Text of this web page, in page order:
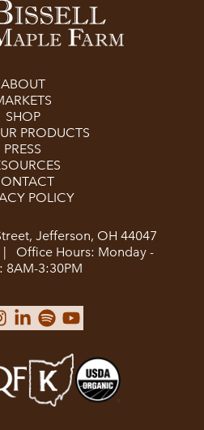
ABOUT
SHOP
PRODUCTS
PRESS
POLICY
Jefferson, OH 44047
| Office Hours: Monday -
8AM-3:30PM